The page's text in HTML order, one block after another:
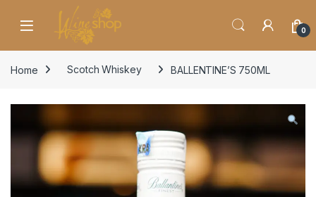
Skip to navigation
0
Home Scotch Whiskey BALLENTINE’S 750ML